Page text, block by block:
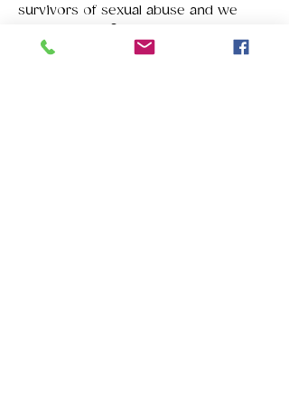
survivors of sexual abuse and we
have donated financial support to
Families to Freedom to help provide